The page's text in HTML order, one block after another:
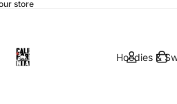
store
Hoodies &